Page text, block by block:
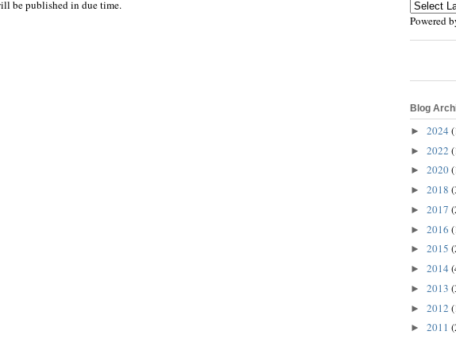
be published in due time.
Powered
Blog
► 2024
► 2022
► 2020
► 2018
► 2017
► 2016
► 2015
► 2014
► 2013
► 2012
► 2011